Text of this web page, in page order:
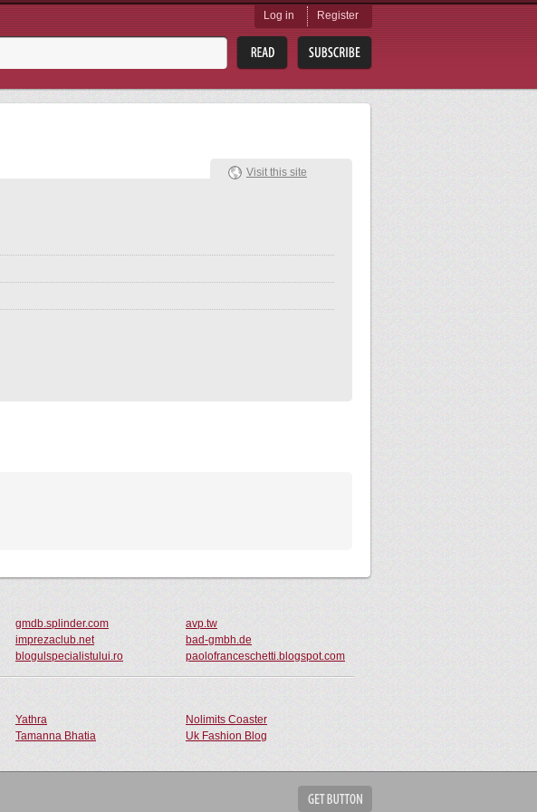
Log in Register
Visit this site
gmdb.splinder.com
avp.tw
imprezaclub.net
bad-gmbh.de
blogulspecialistului.ro paolofranceschetti.blogspot.com
Yathra
Nolimits Coaster
Tamanna Bhatia Uk Fashion Blog